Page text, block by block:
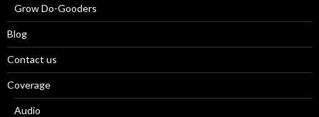
Grow Do-Gooders
Blog
Contact us
Coverage
Audio